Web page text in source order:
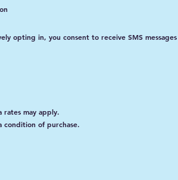
opting in, you consent to receive SMS
rates may apply.
condition of purchase.